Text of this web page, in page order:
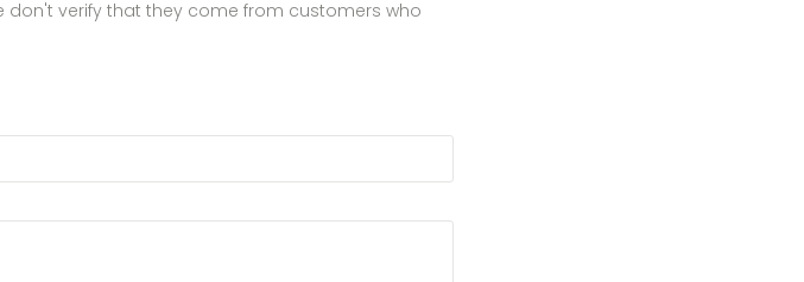
don't verify that they come from customers who